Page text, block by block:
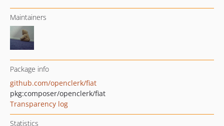
Maintainers
Package info
github.com/openclerk/fiat
pkg:composer/openclerk/fiat
Transparency log
Statistics